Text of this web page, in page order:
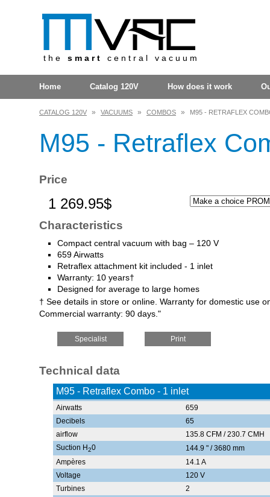
the smart central vacuum
Home Catalog 120V How does it work
CATALOG 120V » VACUUMS » COMBOS » M95 - RETRAFLEX
M95 - Retraflex
Price
1 269.95$
Characteristics
Compact central vacuum with bag – 120 V
659 Airwatts
Retraflex attachment kit included - 1 inlet
Warranty: 10 years†
Designed for average to large homes
† See details in store or online. Warranty for domestic use
Commercial warranty: 90 days."
Specialist Print
Technical data
M95 - Retraflex Combo - 1 inlet
Airwatts
659
Decibels
65
airflow
135.8 CFM / 230.7 CMH
Suction H20
144.9 " / 3680 mm
Ampères
14.1 A
Voltage
120 V
Turbines
2